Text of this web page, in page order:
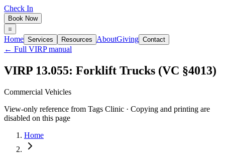
Check In
Book Now
Home Services Resources AboutGiving Contact
← Full VIRP manual
VIRP 13.055: Forklift Trucks (VC §4013)
Commercial Vehicles
View-only reference from Tags Clinic · Copying and printing are
disabled on this page
Home